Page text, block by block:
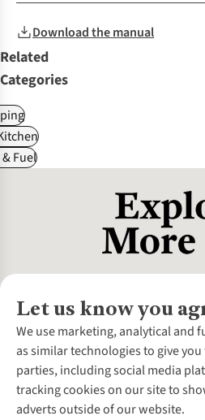
Download the manual
Related
Categories
Fuel
Let us know you
We use marketing, analytical and
as similar technologies to give
parties, including social media
tracking cookies on our site to
adverts outside of our website.
About Us
About Cotswold Outdoor
Environmental Criteria
Careers
Our Outdoor Partners
Customer Services
Contact Us